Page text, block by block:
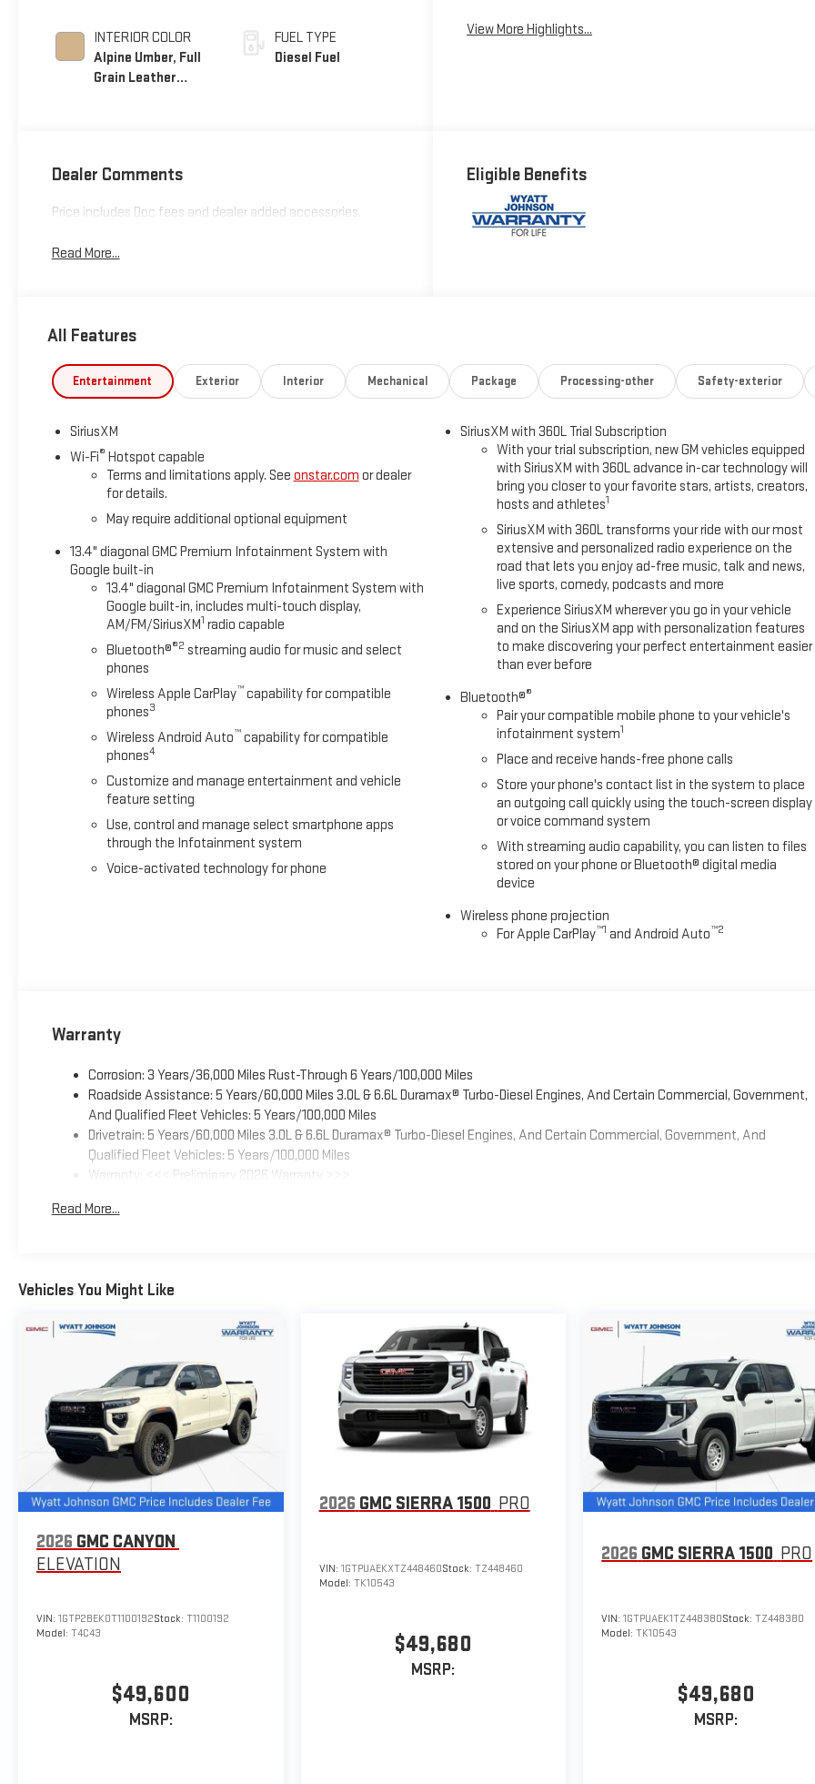
INTERIOR COLOR
Alpine Umber, Full
Grain Leather
FUEL TYPE
Diesel Fuel
View More Highlights...
Dealer Comments
Price includes Doc fees and dealer added accessories.
Read More...
Eligible Benefits
All Features
Entertainment Exterior Interior Mechanical Package Processing-other Safety-exterior
SiriusXM
Wi-Fi® Hotspot capable
Terms and limitations apply. See onstar.com or dealer
for details.
May require additional optional equipment
13.4" diagonal GMC Premium Infotainment System with
Google built-in
13.4" diagonal GMC Premium Infotainment System with
Google built-in, includes multi-touch display,
AM/FM/SiriusXM1 radio capable
Bluetooth®®2 streaming audio for music and select
phones
Wireless Apple CarPlay™capability for compatible
phones3
Wireless Android Auto™capability for compatible
phones4
Customize and manage entertainment and vehicle
feature setting
Use, control and manage select smartphone apps
through the Infotainment system
Voice-activated technology for phone
SiriusXM with 360L Trial Subscription
With your trial subscription, new GM vehicles equipped
with SiriusXM with 360L advance in-car technology will
bring you closer to your favorite stars, artists, creators,
hosts and athletes1
SiriusXM with 360L transforms your ride with our most
extensive and personalized radio experience on the
road that lets you enjoy ad-free music, talk and news,
live sports, comedy, podcasts and more
Experience SiriusXM wherever you go in your vehicle
and on the SiriusXM app with personalization features
to make discovering your perfect entertainment easier
than ever before
Bluetooth®®
Pair your compatible mobile phone to your vehicle's
infotainment system1
Place and receive hands-free phone calls
Store your phone's contact list in the system to place
an outgoing call quickly using the touch-screen display
or voice command system
With streaming audio capability, you can listen to files
stored on your phone or Bluetooth® digital media
device
Wireless phone projection
For Apple CarPlay™1 and Android Auto™2
Warranty
Corrosion: 3 Years/36,000 Miles Rust-Through 6 Years/100,000 Miles
Roadside Assistance: 5 Years/60,000 Miles 3.0L & 6.6L Duramax® Turbo-Diesel Engines, And Certain Commercial, Government,
And Qualified Fleet Vehicles: 5 Years/100,000 Miles
Drivetrain: 5 Years/60,000 Miles 3.0L & 6.6L Duramax® Turbo-Diesel Engines, And Certain Commercial, Government, And
Qualified Fleet Vehicles: 5 Years/100,000 Miles
Warranty: <<< Preliminary 2026 Warranty >>>
Maintenance: First Visit: 12 Months/12,000 Miles
Read More...
Vehicles You Might Like
2026 GMC CANYON
ELEVATION
VIN: 1GTP2BEK0T1100192Stock: T1100192
Model: T4C43
$49,600
MSRP:
2026 GMC SIERRA 1500 PRO
VIN: 1GTPUAEKXTZ448460Stock: TZ448460
Model: TK10543
$49,680
MSRP:
2026 GMC SIERRA 1500 PRO
VIN:1GTPUAEK1TZ448380Stock:TZ448380
Model:TK10543
$49,680
MSRP: